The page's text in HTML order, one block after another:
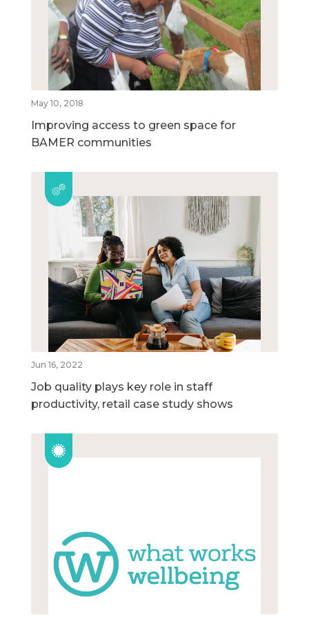
May 10, 2018
Improving access to green space for
BAMER communities
Jun 16, 2022
Job quality plays key role in staff
productivity, retail case study shows